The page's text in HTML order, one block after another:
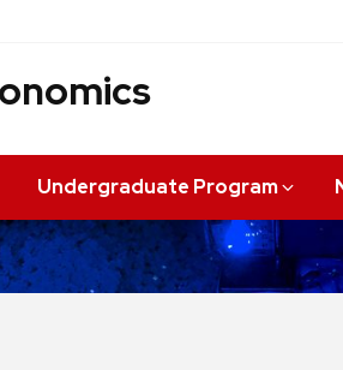
Undergraduate Program